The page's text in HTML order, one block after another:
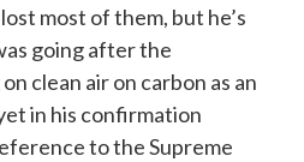
most of them, but he’s
going after the
clean air on carbon as an
in his confirmation
to the Supreme